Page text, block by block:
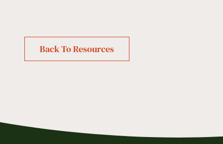
Back To Resources